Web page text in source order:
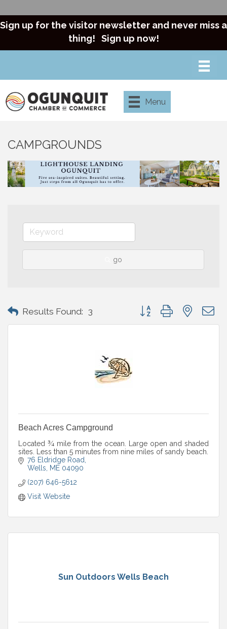
Sign up for the visitor newsletter and never miss a
thing! Sign up now!
Menu
CAMPGROUNDS
go
Results Found: 3 Button group with nested
Beach Acres Campground
Located ¾ mile from the ocean. Large open and shaded
sites. Less than 5 minutes from nine miles of sandy beach.
76 Eldridge Road
Wells
ME 04090
(207) 646-5612
Visit Website
Sun Outdoors Wells Beach